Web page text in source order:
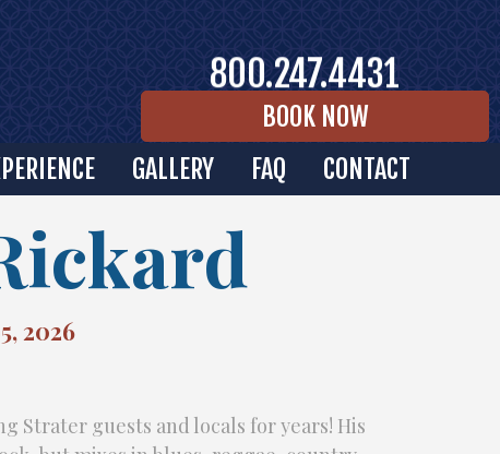
GALLERY FAQ CONTACT
800.247.4431
BOOK NOW
2026
Strater guests and locals for years! His